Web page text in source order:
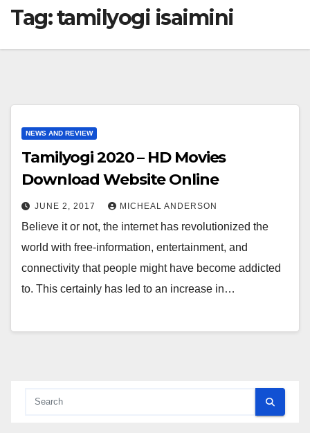
Tag:tamilyogi isaimini
NEWS AND REVIEW
Tamilyogi 2020 – HD Movies
Download Website Online
JUNE 2, 2017 MICHEAL ANDERSON
Believe it or not, the internet has revolutionized the
world with free-information, entertainment, and
connectivity that people might have become addicted
to. This certainly has led to an increase in…